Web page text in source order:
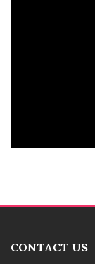
CONTACT US